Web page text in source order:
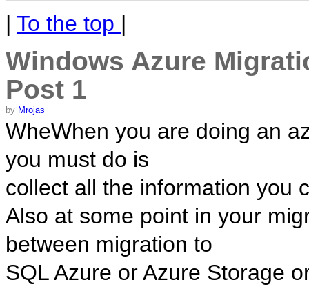
| To the top |
Windows Azure
Post 1
by Mrojas
WheWhen you are doing an
you must do is
collect all the information you
Also at some point in your
between migration to
SQL Azure or Azure Storage